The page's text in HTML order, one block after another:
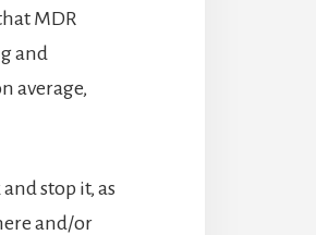
MDR
and
average,
stop it, as
and/or